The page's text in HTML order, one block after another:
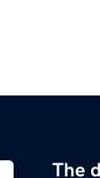
The